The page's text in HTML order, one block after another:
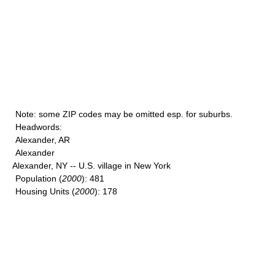
Note: some ZIP codes may be omitted esp. for suburbs.
Headwords:
Alexander, AR
Alexander
Alexander, NY -- U.S. village in New York
Population (2000): 481
Housing Units (2000): 178